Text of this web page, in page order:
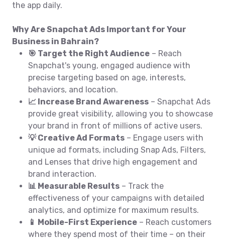
the app daily.
Why Are Snapchat Ads Important for Your
Business in Bahrain?
🎯 Target the Right Audience – Reach
Snapchat's young, engaged audience with
precise targeting based on age, interests,
behaviors, and location.
📈 Increase Brand Awareness – Snapchat Ads
provide great visibility, allowing you to showcase
your brand in front of millions of active users.
💡 Creative Ad Formats – Engage users with
unique ad formats, including Snap Ads, Filters,
and Lenses that drive high engagement and
brand interaction.
📊 Measurable Results – Track the
effectiveness of your campaigns with detailed
analytics, and optimize for maximum results.
📱 Mobile-First Experience – Reach customers
where they spend most of their time – on their